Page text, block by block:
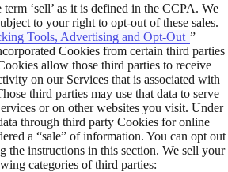
‘sell’ as it is defined in the CCPA. We
to your right to opt-out of these sales.
Tools, Advertising and Opt-Out ”
Cookies from certain third parties
allow those third parties to receive
on our Services that is associated with
third parties may use that data to serve
or on other websites you visit. Under
through third party Cookies for online
a “sale” of information. You can opt out
the instructions in this section. We sell your
categories of third parties: